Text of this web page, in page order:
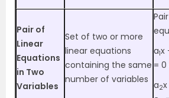
Pair of
Linear
Equations
in Two
Variables
Set of two or more
linear equations
containing the same
number of variables
a1x
=
a2